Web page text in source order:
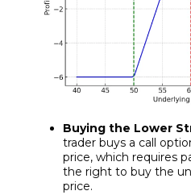
Buying the Lower
trader buys a call
price, which requires
the right to buy the
price.